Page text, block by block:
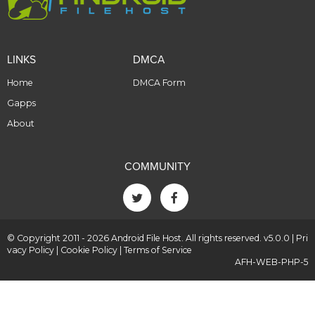
LINKS
Home
Gapps
About
DMCA
DMCA Form
COMMUNITY
© Copyright 2011 - 2026 Android File Host. All rights reserved. v5.0.0 | Pri
vacy Policy
Cookie Policy Terms of Service
AFH-WEB-PHP-5